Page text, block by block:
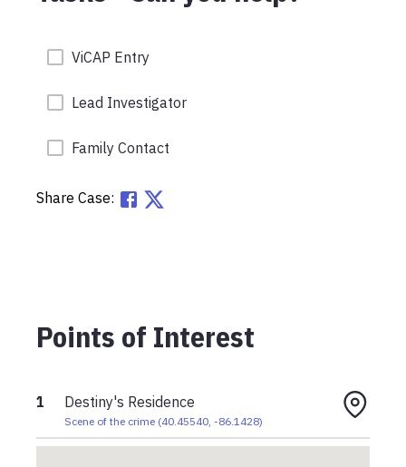
ViCAP Entry
Lead Investigator
Family Contact
Share Case:
Points of Interest
1 Destiny's Residence
Scene of the crime(40.45540, -86.1428)